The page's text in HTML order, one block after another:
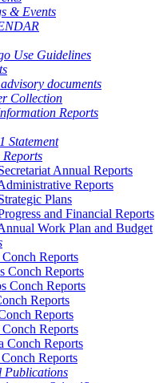
& Events
Use Guidelines
documents
Collection
Reports
Statement
Annual Reports
Reports
Plans
and Financial Reports
Work Plan and Budget
Reports
Conch Reports
Conch Reports
Reports
Reports
Reports
Conch Reports
Conch Reports
Publications